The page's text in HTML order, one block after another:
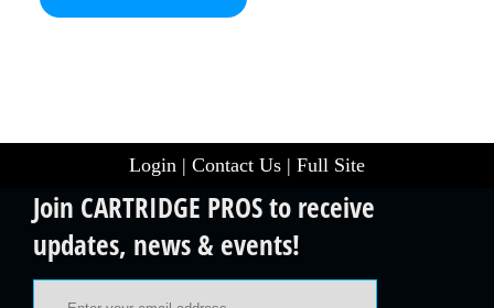
Login | Contact Us | Full Site
Join CARTRIDGE PROS to receive
updates, news & events!